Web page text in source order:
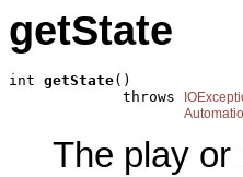
getState
int getState()
             throws
The play or